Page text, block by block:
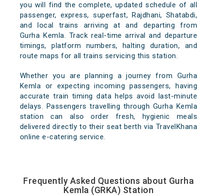
you will find the complete, updated schedule of all
passenger, express, superfast, Rajdhani, Shatabdi,
and local trains arriving at and departing from
Gurha Kemla. Track real-time arrival and departure
timings, platform numbers, halting duration, and
route maps for all trains servicing this station.
Whether you are planning a journey from Gurha
Kemla or expecting incoming passengers, having
accurate train timing data helps avoid last-minute
delays. Passengers travelling through Gurha Kemla
station can also order fresh, hygienic meals
delivered directly to their seat berth via TravelKhana
online e-catering service.
Frequently Asked Questions about Gurha
Kemla (GRKA) Station